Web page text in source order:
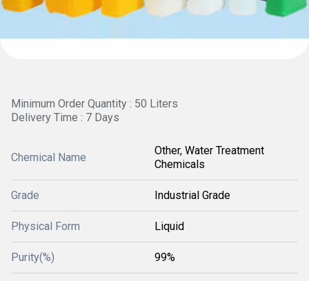
Minimum Order Quantity : 50 Liters
Delivery Time : 7 Days
Chemical Name
Other, Water Treatment
Chemicals
Grade Industrial Grade
Physical Form Liquid
Purity(%) 99%